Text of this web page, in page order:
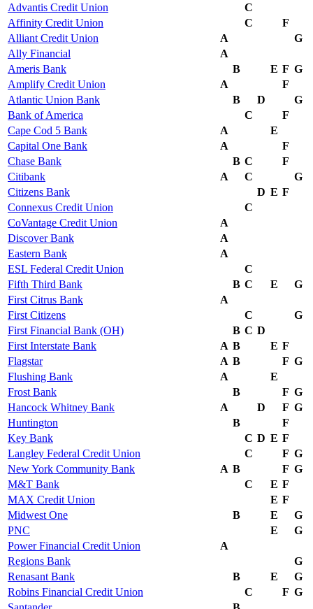
Advantis Credit Union
C
Affinity Credit Union
C
F
Alliant Credit Union
A
G
Ally Financial
A
Ameris Bank
B E F G
Amplify Credit Union
A
F
Atlantic Union Bank
B D
G
Bank of America
C
F
Cape Cod 5 Bank
A
E
Capital One Bank
A
F
Chase Bank
B C
F
Citibank
A C
G
Citizens Bank
D E F
Connexus Credit Union
C
CoVantage Credit Union
A
Discover Bank
A
Eastern Bank
A
ESL Federal Credit Union
C
Fifth Third Bank
B C E
G
First Citrus Bank
A
First Citizens
C
G
First Financial Bank (OH)
B C D
First Interstate Bank
A B E F
Flagstar
A B F G
Flushing Bank
A
E
Frost Bank
B F G
Hancock Whitney Bank
A D F G
Huntington
B
F
Key Bank
C D E F
Langley Federal Credit Union
C F G
New York Community Bank
A B F G
M&T Bank
C E F
MAX Credit Union
E F
Midwest One
B E
G
PNC
E
G
Power Financial Credit Union
A
Regions Bank
G
Renasant Bank
B E
G
Robins Financial Credit Union
C F G